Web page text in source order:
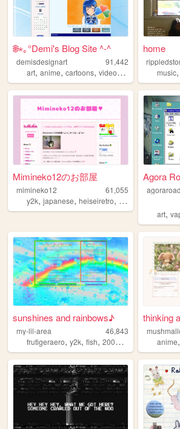
🌐⋆｡°Demi's Blog Site ^-^
demisdesignart
91,442
art, anime, cartoons, videogames cyber
home
music
Mimineko12のお部屋
mimineko12
61,055
y2k, japanese, heiseiretro, 2000s
agoraroad
art,
sunshines and rainbows♪
my-lil-area
46,843
frutigeraero, y2k, fish, 2000s rainbows
thinking
anime